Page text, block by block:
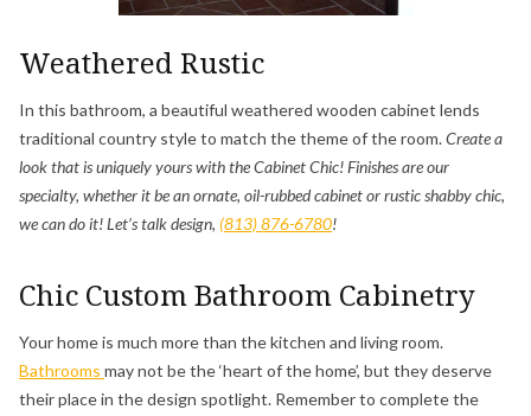
Weathered Rustic
In this bathroom, a beautiful weathered wooden cabinet lends
traditional country style to match the theme of the room.Create a
look that is uniquely yours with the Cabinet Chic! Finishes are our
specialty, whether it be an ornate, oil-rubbed cabinet or rustic shabby chic,
we can do it! Let’s talk design, (813) 876-6780!
Chic Custom Bathroom Cabinetry
Your home is much more than the kitchen and living room.
Bathrooms may not be the ‘heart of the home’, but they deserve
their place in the design spotlight. Remember to complete the